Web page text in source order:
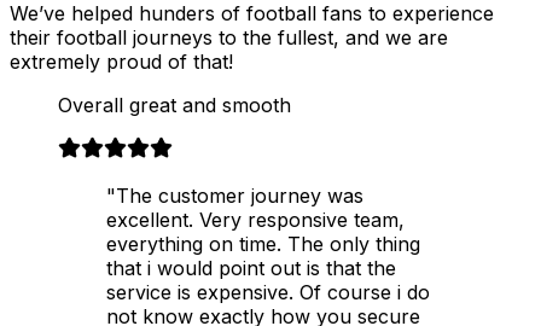
We’ve helped hunders of football fans to experience
their football journeys to the fullest, and we are
extremely proud of that!
Overall great and smooth
"The customer journey was
excellent. Very responsive team,
everything on time. The only thing
that i would point out is that the
service is expensive. Of course i do
not know exactly how you secure